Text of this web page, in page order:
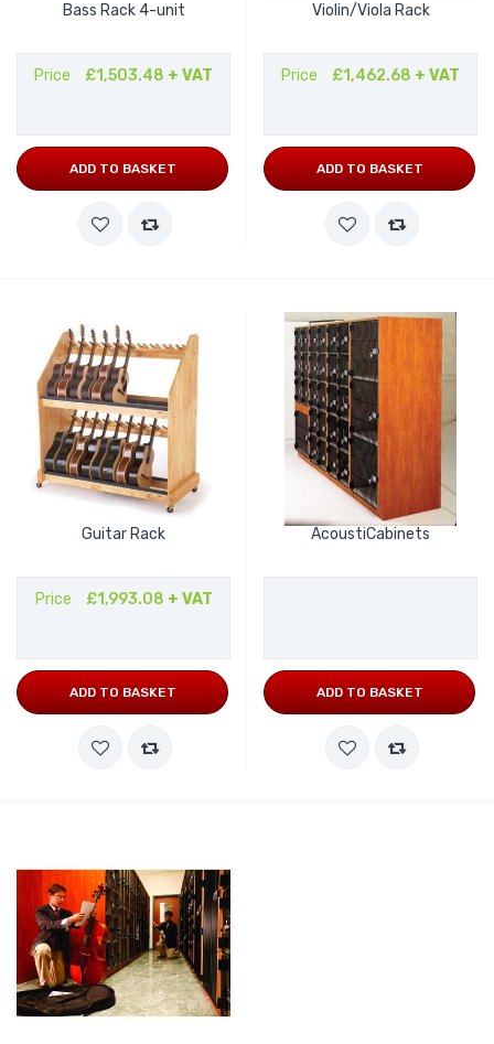
Bass Rack 4-unit
Price £1,503.48 + VAT
ADD TO BASKET
Violin/Viola Rack
Price £1,462.68 + VAT
ADD TO BASKET
Guitar Rack
Price £1,993.08 + VAT
ADD TO BASKET
AcoustiCabinets
ADD TO BASKET